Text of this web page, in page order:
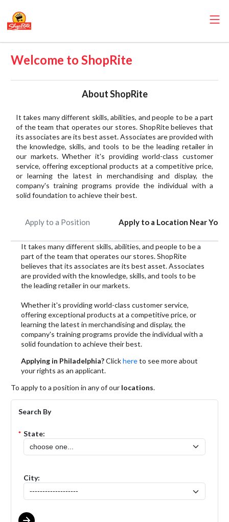
Welcome to ShopRite
About ShopRite
It takes many different skills, abilities, and people to be a part
of the team that operates our stores. ShopRite believes that
its associates are its best asset. Associates are provided with
the knowledge, skills, and tools to be the leading retailer in
our markets. Whether it's providing world-class customer
service, offering exceptional products at a competitive price,
or learning the latest in merchandising and display, the
company's training programs provide the individual with a
solid foundation to achieve their best.
Apply to a Position Apply to a Location Near You
It takes many different skills, abilities, and people to be a
part of the team that operates our stores. ShopRite
believes that its associates are its best asset. Associates
are provided with the knowledge, skills, and tools to be
the leading retailer in our markets.
Whether it's providing world-class customer service,
offering exceptional products at a competitive price, or
learning the latest in merchandising and display, the
company's training programs provide the individual with a
solid foundation to achieve their best.
Applying in Philadelphia?Clickhereto see more about
your rights as an applicant.
To apply to a position in any of our locations.
Search By
* State:
City: